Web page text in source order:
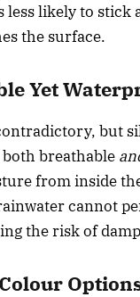
less likely to stick
the surface.
Yet
but
both breathable
from inside
cannot
the risk of